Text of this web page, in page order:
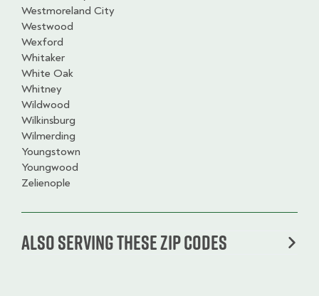
Westmoreland City
Westwood
Wexford
Whitaker
White Oak
Whitney
Wildwood
Wilkinsburg
Wilmerding
Youngstown
Youngwood
Zelienople
Also serving these zip codes